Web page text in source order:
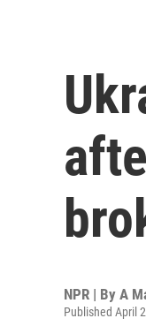
NPR | By A
Published April